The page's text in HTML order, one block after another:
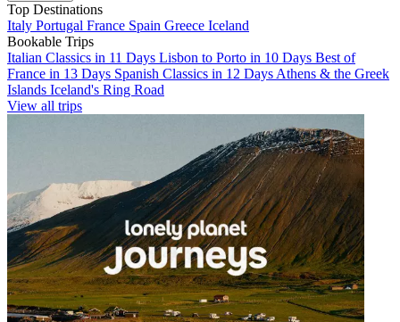
Top Destinations
Italy Portugal France Spain Greece Iceland
Bookable Trips
Italian Classics in 11 Days Lisbon to Porto in 10 Days Best of
France in 13 Days Spanish Classics in 12 Days Athens & the Greek
Islands Iceland's Ring Road
View all trips